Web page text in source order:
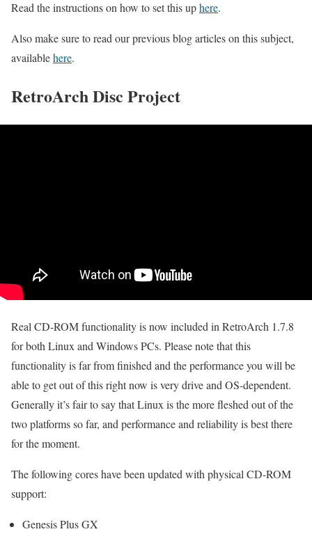
Read the instructions on how to set this uphere.
Also make sure to read our previous blog articles on this subject,
availablehere.
RetroArch Disc Project
Real CD-ROM functionality is now included in RetroArch 1.7.8
for both Linux and Windows PCs. Please note that this
functionality is far from finished and the performance you will be
able to get out of this right now is very drive and OS-dependent.
Generally it’s fair to say that Linux is the more fleshed out of the
two platforms so far, and performance and reliability is best there
for the moment.
The following cores have been updated with physical CD-ROM
support:
Genesis Plus GX